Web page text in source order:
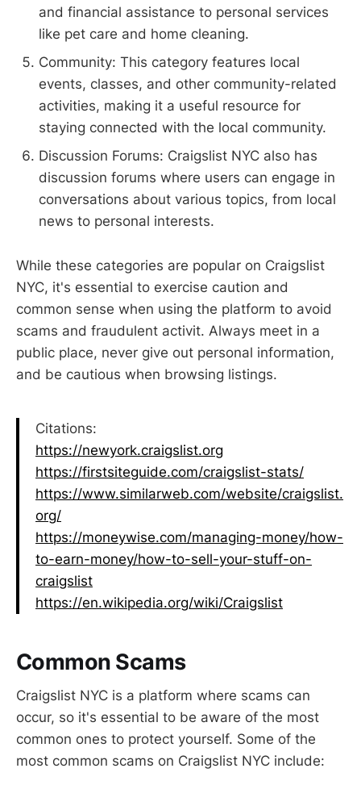
and financial assistance to personal services
like pet care and home cleaning.
Community: This category features local
events, classes, and other community-related
activities, making it a useful resource for
staying connected with the local community.
Discussion Forums: Craigslist NYC also has
discussion forums where users can engage in
conversations about various topics, from local
news to personal interests.
While these categories are popular on Craigslist
NYC, it's essential to exercise caution and
common sense when using the platform to avoid
scams and fraudulent activit. Always meet in a
public place, never give out personal information,
and be cautious when browsing listings.
Citations:
https://newyork.craigslist.org
https://firstsiteguide.com/craigslist-stats/
https://www.similarweb.com/website/craigslist.
org/
https://moneywise.com/managing-money/how-
to-earn-money/how-to-sell-your-stuff-on-
craigslist
https://en.wikipedia.org/wiki/Craigslist
Common Scams
Craigslist NYC is a platform where scams can
occur, so it's essential to be aware of the most
common ones to protect yourself. Some of the
most common scams on Craigslist NYC include: